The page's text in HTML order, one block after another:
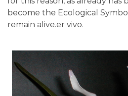
become the Ecological
remain alive.er vivo.